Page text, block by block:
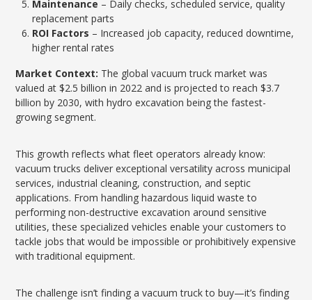
Maintenance – Daily checks, scheduled service, quality
replacement parts
ROI Factors – Increased job capacity, reduced downtime,
higher rental rates
Market Context: The global vacuum truck market was
valued at $2.5 billion in 2022 and is projected to reach $3.7
billion by 2030, with hydro excavation being the fastest-
growing segment.
This growth reflects what fleet operators already know:
vacuum trucks deliver exceptional versatility across municipal
services, industrial cleaning, construction, and septic
applications. From handling hazardous liquid waste to
performing non-destructive excavation around sensitive
utilities, these specialized vehicles enable your customers to
tackle jobs that would be impossible or prohibitively expensive
with traditional equipment.
The challenge isn’t finding a vacuum truck to buy—it’s finding